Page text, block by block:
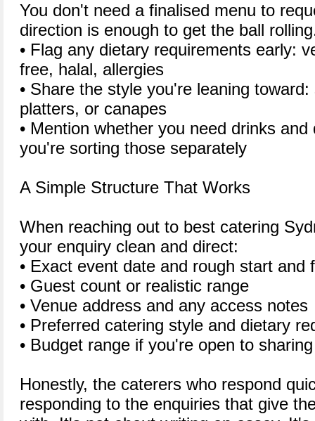
You don't need a finalised menu to
direction is enough to get the ball
• Flag any dietary requirements early:
free, halal, allergies
• Share the style you're leaning
platters, or canapes
• Mention whether you need drinks
you're sorting those separately
A Simple Structure That Works
When reaching out to best catering
your enquiry clean and direct:
• Exact event date and rough start and
• Guest count or realistic range
• Venue address and any access notes
• Preferred catering style and dietary
• Budget range if you're open to
Honestly, the caterers who respond
responding to the enquiries that give